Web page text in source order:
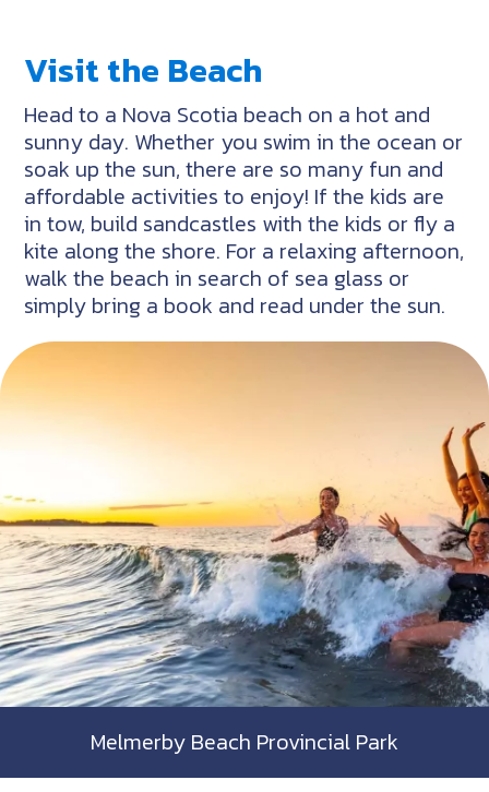
Visit the Beach
Head to a Nova Scotia beach on a hot and
sunny day. Whether you swim in the ocean or
soak up the sun, there are so many fun and
affordable activities to enjoy! If the kids are
in tow, build sandcastles with the kids or fly a
kite along the shore. For a relaxing afternoon,
walk the beach in search of sea glass or
simply bring a book and read under the sun.
Melmerby Beach Provincial Park